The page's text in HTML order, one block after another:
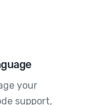
your
support,